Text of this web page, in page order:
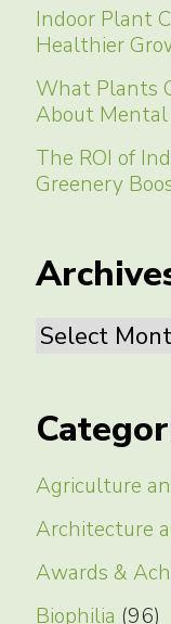
Indoor Plant
Healthier
What Plants
About
The ROI of
Greenery
Archives
Agriculture
Architecture
Awards &
Biophilia (96)